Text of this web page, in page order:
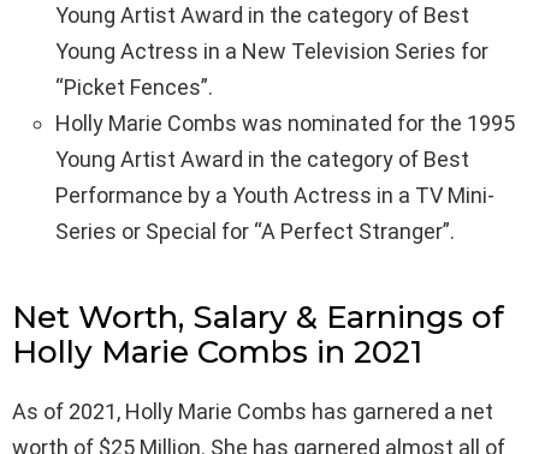
Young Artist Award in the category of Best
Young Actress in a New Television Series for
“Picket Fences”.
Holly Marie Combs was nominated for the 1995
Young Artist Award in the category of Best
Performance by a Youth Actress in a TV Mini-
Series or Special for “A Perfect Stranger”.
Net Worth, Salary & Earnings of
Holly Marie Combs in 2021
As of 2021, Holly Marie Combs has garnered a net
worth of $25 Million. She has garnered almost all of